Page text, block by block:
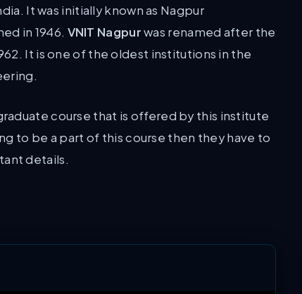
It was initially known as Nagpur
in 1946. VNIT Nagpurwas renamed after the
It is one of the oldest institutions in the
course that is offered by this institute
to be a part of this course then they have to
details.